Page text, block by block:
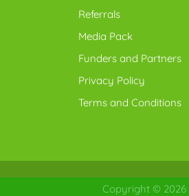
Referrals
Media Pack
Funders and Partners
Privacy Policy
Terms and Conditions
Copyright © 2026